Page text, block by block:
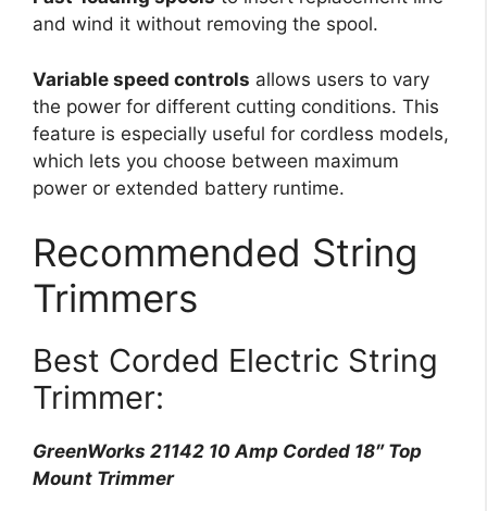
and wind it without removing the spool.
Variable speed controls allows users to vary
the power for different cutting conditions. This
feature is especially useful for cordless models,
which lets you choose between maximum
power or extended battery runtime.
Recommended String
Trimmers
Best Corded Electric String
Trimmer:
GreenWorks 21142 10 Amp Corded 18″ Top
Mount Trimmer